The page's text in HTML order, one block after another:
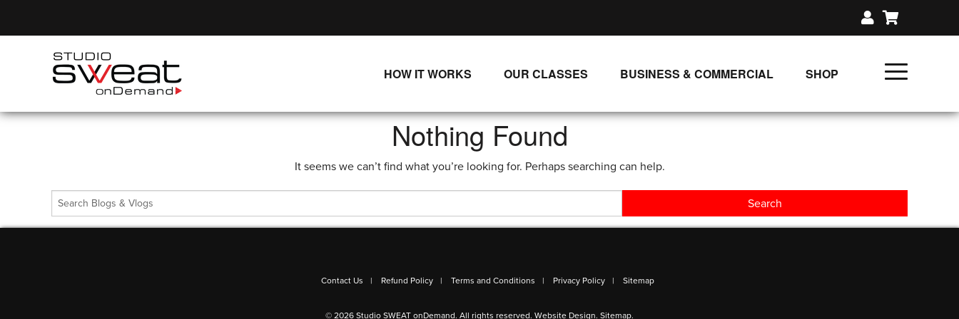
HOW IT WORKS
SINGLE CLASS DOWNLOADS
WAYS TO WATCH
OUR CLASSES
NEW RELEASES
LIVE CLASSES
BUSINESS & COMMERCIAL
SHOP
Nothing Found
It seems we can’t find what you’re looking for. Perhaps searching can help.
Contact Us Refund Policy Terms and Conditions Privacy Policy Sitemap
© 2026 Studio SWEAT onDemand. All rights reserved. Website Design. Sitemap.